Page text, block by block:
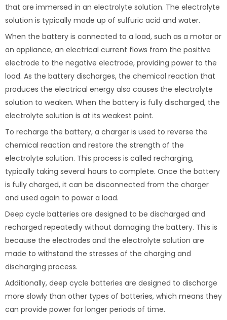
that are immersed in an electrolyte solution. The electrolyte
solution is typically made up of sulfuric acid and water.
When the battery is connected to a load, such as a motor or
an appliance, an electrical current flows from the positive
electrode to the negative electrode, providing power to the
load. As the battery discharges, the chemical reaction that
produces the electrical energy also causes the electrolyte
solution to weaken. When the battery is fully discharged, the
electrolyte solution is at its weakest point.
To recharge the battery, a charger is used to reverse the
chemical reaction and restore the strength of the
electrolyte solution. This process is called recharging,
typically taking several hours to complete. Once the battery
is fully charged, it can be disconnected from the charger
and used again to power a load.
Deep cycle batteries are designed to be discharged and
recharged repeatedly without damaging the battery. This is
because the electrodes and the electrolyte solution are
made to withstand the stresses of the charging and
discharging process.
Additionally, deep cycle batteries are designed to discharge
more slowly than other types of batteries, which means they
can provide power for longer periods of time.